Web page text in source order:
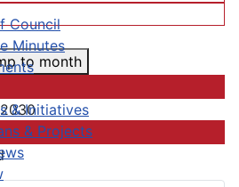
Council
Minutes
& Initiatives
& Projects
to month